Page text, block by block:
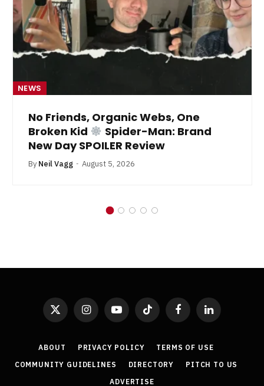
NEWS
No Friends, Organic Webs, One
Broken Kid
Spider-Man: Brand
New Day SPOILER Review
By Neil Vagg August 5, 2026
X
InstagramYouTubeTikTok FacebookLinkedIn
ABOUT PRIVACY POLICY
TERMS OF USE
COMMUNITY GUIDELINES
DIRECTORY
PITCH TO US
ADVERTISE